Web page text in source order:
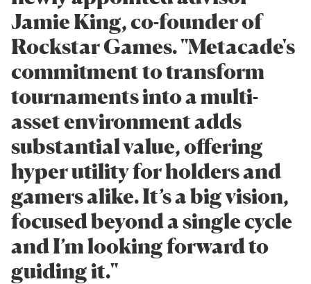
Jamie King, co-founder of
Rockstar Games. "Metacade's
commitment to transform
tournaments into a multi-
asset environment adds
substantial value, offering
hyper utility for holders and
gamers alike. It’s a big vision,
focused beyond a single cycle
and I’m looking forward to
guiding it."